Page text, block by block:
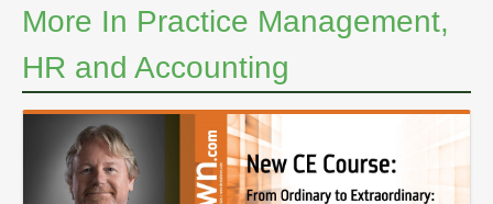
More In Practice Management,
HR and Accounting